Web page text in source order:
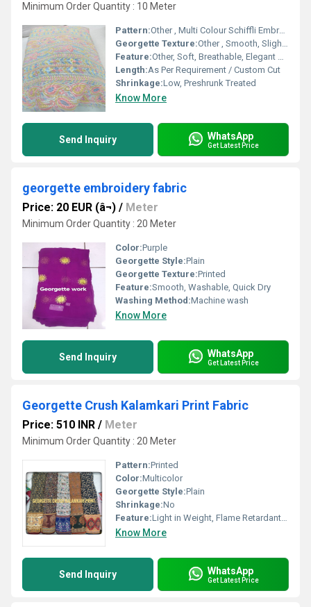
Minimum Order Quantity : 10 Meter
Pattern:Other , Multi Colour Schiffli Embroidery
Georgette Texture:Other , Smooth, Slightly Crinkled
Feature:Other, Soft, Breathable, Elegant Drape, Decorative Schiffli Detailing
Length:As Per Requirement / Custom Cut
Shrinkage:Low, Preshrunk Treated
Know More
Send Inquiry WhatsApp
Get Latest Price
georgette embroidery fabric
Price: 20 EUR (â¬) / Meter
Minimum Order Quantity : 20 Meter
Color:Purple
Georgette Style:Plain
Georgette Texture:Printed
Feature:Smooth, Washable, Quick Dry
Washing Method:Machine wash
Know More
Send Inquiry WhatsApp
Get Latest Price
Georgette Crush Kalamkari Print Fabric
Price: 510 INR / Meter
Minimum Order Quantity : 20 Meter
Pattern:Printed
Color:Multicolor
Georgette Style:Plain
Shrinkage:No
Feature:Light in Weight, Flame Retardant, Waterproof, Anti-Static, Shrink-Resistant, Sun-resistant, Anti-Pull, Smooth, Light Texture, Washable, Anti-Wrinkle, Quick Dry, Cool, Tear-Resistant, Fast Colors, Anti-aging, Heat-Insulation, Stain Resistant
Know More
Send Inquiry WhatsApp
Get Latest Price